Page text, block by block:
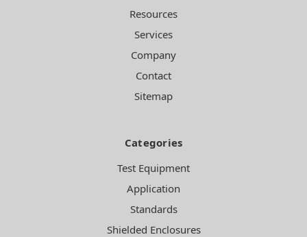
Resources
Services
Company
Contact
Sitemap
Categories
Test Equipment
Application
Standards
Shielded Enclosures